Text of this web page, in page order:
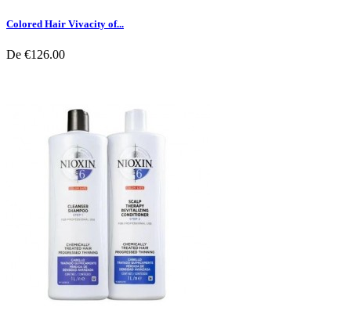
Colored Hair Vivacity of...
De €126.00